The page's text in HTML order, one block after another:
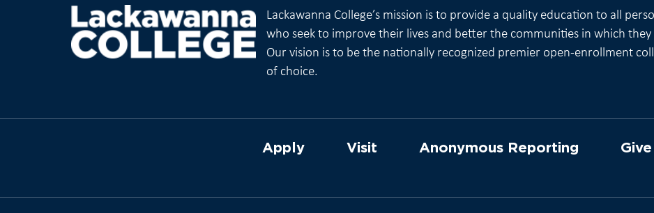
Lackawanna College’s mission is to provide a quality education to all
who seek to improve their lives and better the communities in which they
Our vision is to be the nationally recognized premier open-enrollment
of choice.
Apply Visit Anonymous Reporting